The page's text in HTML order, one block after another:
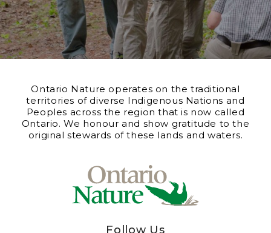
Ontario Nature operates on the traditional
territories of diverse Indigenous Nations and
Peoples across the region that is now called
Ontario. We honour and show gratitude to the
original stewards of these lands and waters.
Follow Us